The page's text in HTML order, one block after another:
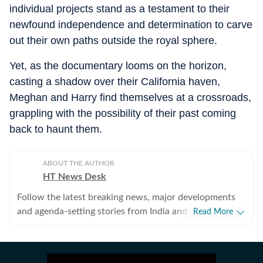
individual projects stand as a testament to their
newfound independence and determination to carve
out their own paths outside the royal sphere.
Yet, as the documentary looms on the horizon,
casting a shadow over their California haven,
Meghan and Harry find themselves at a crossroads,
grappling with the possibility of their past coming
back to haunt them.
ABOUT THE AUTHOR
HT News Desk
Follow the latest breaking news, major developments
and agenda-setting stories from India and around the
experienced editors, reporters and correspondents to
Read More